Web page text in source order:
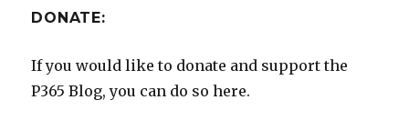
DONATE:
If you would like to donate and support the
P365 Blog, you can do so here.